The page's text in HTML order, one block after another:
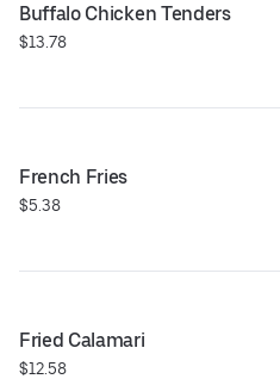
Buffalo Chicken Tenders
$13.78
French Fries
$5.38
Fried Calamari
$12.58